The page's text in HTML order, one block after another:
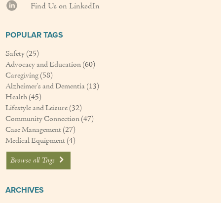
Find Us on LinkedIn
POPULAR TAGS
Safety (25)
Advocacy and Education (60)
Caregiving (58)
Alzheimer's and Dementia (13)
Health (45)
Lifestyle and Leisure (32)
Community Connection (47)
Case Management (27)
Medical Equipment (4)
Browse all Tags
ARCHIVES